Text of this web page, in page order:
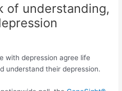
of understanding,
with depression agree life
understand their depression.